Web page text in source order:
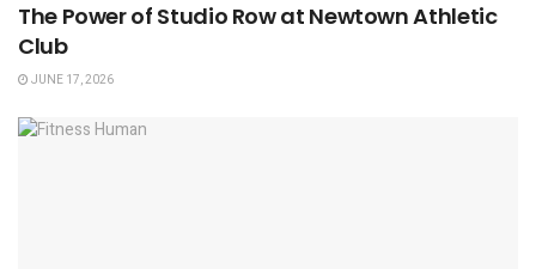
The Power of Studio Row at Newtown Athletic
Club
JUNE 17, 2026